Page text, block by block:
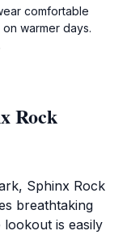
comfortable
warmer days.
Rock
Sphinx Rock
breathtaking
is easily